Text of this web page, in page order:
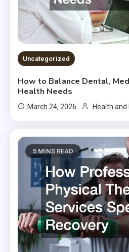
Uncategorized
How to Balance Dental,
Health Needs
March 24, 2026 Health and
5 MINS READ